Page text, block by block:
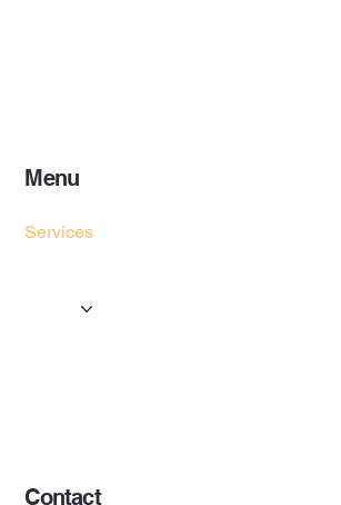
Menu
Services
Gallery
Contact